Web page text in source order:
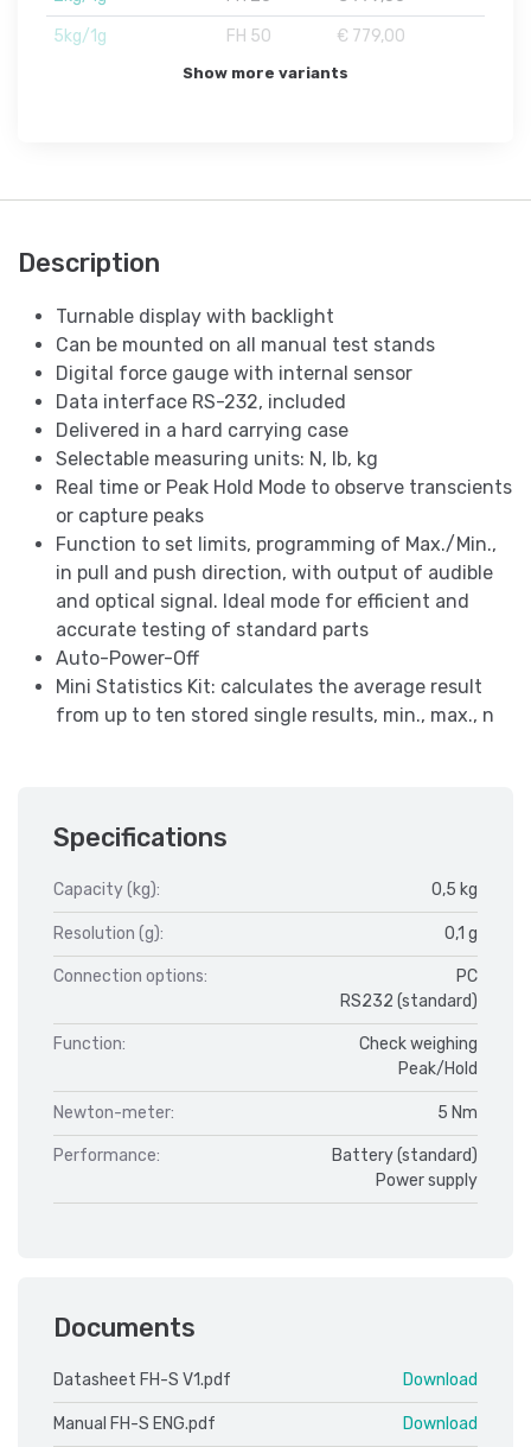
5kg/1g
FH 50 € 779,00
Show more variants
Description
Turnable display with backlight
Can be mounted on all manual test stands
Digital force gauge with internal sensor
Data interface RS-232, included
Delivered in a hard carrying case
Selectable measuring units: N, lb, kg
Real time or Peak Hold Mode to observe transcients
or capture peaks
Function to set limits, programming of Max./Min.,
in pull and push direction, with output of audible
and optical signal. Ideal mode for efficient and
accurate testing of standard parts
Auto-Power-Off
Mini Statistics Kit: calculates the average result
from up to ten stored single results, min., max., n
Specifications
Capacity (kg): 0,5 kg
Resolution (g): 0,1 g
Connection options:
PC
RS232 (standard)
Function:
Check weighing
Peak/Hold
Newton-meter: 5 Nm
Performance:
Battery (standard)
Power supply
Documents
Datasheet FH-S V1.pdf Download
Manual FH-S ENG.pdf Download